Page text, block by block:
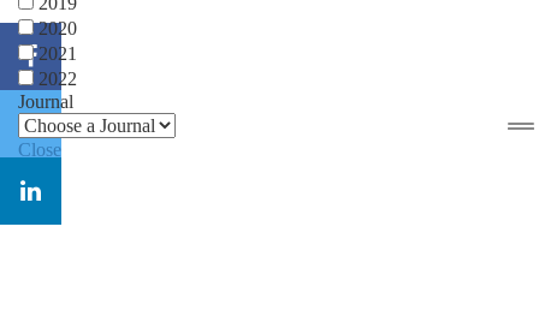
2020
2021
2022
Journal
Close